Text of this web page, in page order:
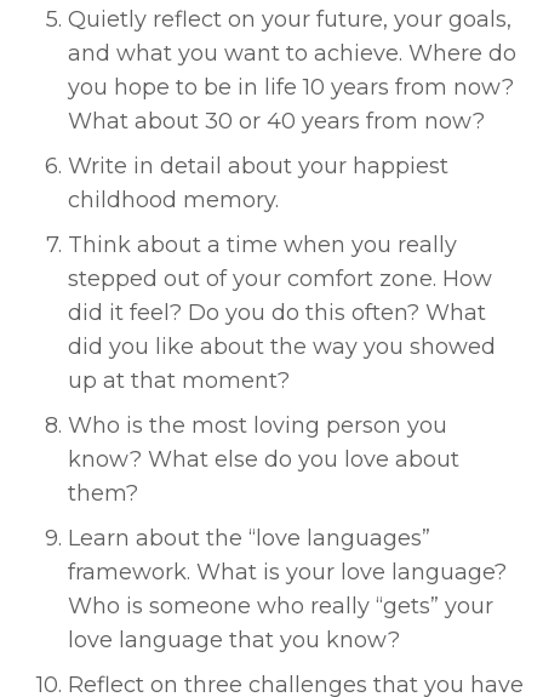
Quietly reflect on your future, your goals,
and what you want to achieve. Where do
you hope to be in life 10 years from now?
What about 30 or 40 years from now?
Write in detail about your happiest
childhood memory.
Think about a time when you really
stepped out of your comfort zone. How
did it feel? Do you do this often? What
did you like about the way you showed
up at that moment?
Who is the most loving person you
know? What else do you love about
them?
Learn about the “love languages”
framework. What is your love language?
Who is someone who really “gets” your
love language that you know?
Reflect on three challenges that you have